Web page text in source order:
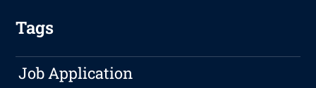
Tags
Job Application